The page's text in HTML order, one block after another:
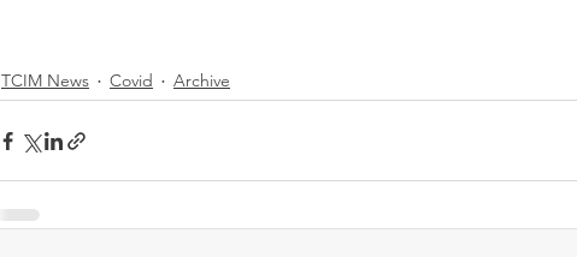
TCIM News Covid Archive